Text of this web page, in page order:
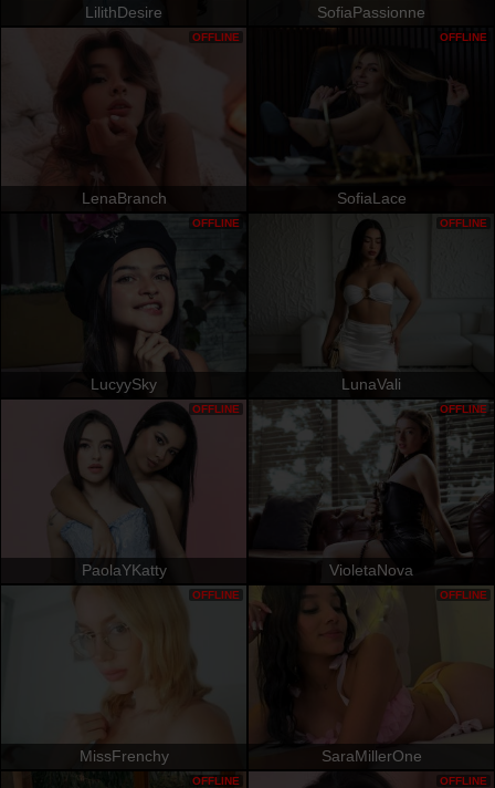
LilithDesire SofiaPassionne
LenaBranch
OFFLINE
SofiaLace
OFFLINE
LucyySky
OFFLINE
LunaVali
OFFLINE
PaolaYKatty
OFFLINE
VioletaNova
OFFLINE
MissFrenchy
OFFLINE
SaraMillerOne
OFFLINE
OFFLINE OFFLINE